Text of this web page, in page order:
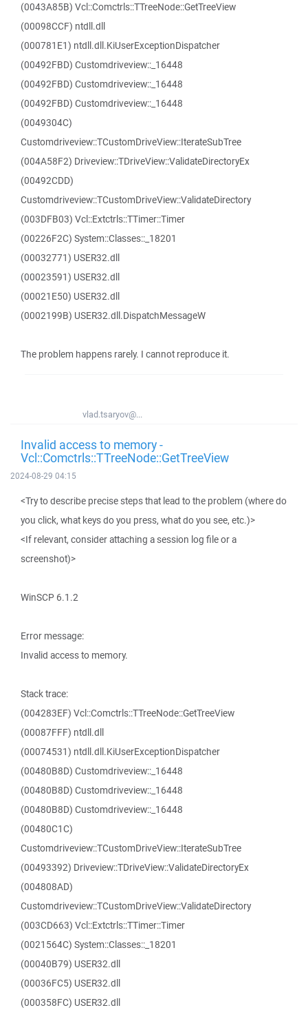
(0043A85B) Vcl::Comctrls::TTreeNode::GetTreeView
(00098CCF) ntdll.dll
(000781E1) ntdll.dll.KiUserExceptionDispatcher
(00492FBD) Customdriveview::_16448
(00492FBD) Customdriveview::_16448
(00492FBD) Customdriveview::_16448
(0049304C)
Customdriveview::TCustomDriveView::IterateSubTree
(004A58F2) Driveview::TDriveView::ValidateDirectoryEx
(00492CDD)
Customdriveview::TCustomDriveView::ValidateDirectory
(003DFB03) Vcl::Extctrls::TTimer::Timer
(00226F2C) System::Classes::_18201
(00032771) USER32.dll
(00023591) USER32.dll
(00021E50) USER32.dll
(0002199B) USER32.dll.DispatchMessageW
The problem happens rarely. I cannot reproduce it.
vlad.tsaryov@...
Invalid access to memory -
Vcl::Comctrls::TTreeNode::GetTreeView
2024-08-29 04:15
<Try to describe precise steps that lead to the problem (where do
you click, what keys do you press, what do you see, etc.)>
<If relevant, consider attaching a session log file or a
screenshot)>
WinSCP 6.1.2
Error message:
Invalid access to memory.
Stack trace:
(004283EF) Vcl::Comctrls::TTreeNode::GetTreeView
(00087FFF) ntdll.dll
(00074531) ntdll.dll.KiUserExceptionDispatcher
(00480B8D) Customdriveview::_16448
(00480B8D) Customdriveview::_16448
(00480B8D) Customdriveview::_16448
(00480C1C)
Customdriveview::TCustomDriveView::IterateSubTree
(00493392) Driveview::TDriveView::ValidateDirectoryEx
(004808AD)
Customdriveview::TCustomDriveView::ValidateDirectory
(003CD663) Vcl::Extctrls::TTimer::Timer
(0021564C) System::Classes::_18201
(00040B79) USER32.dll
(00036FC5) USER32.dll
(000358FC) USER32.dll